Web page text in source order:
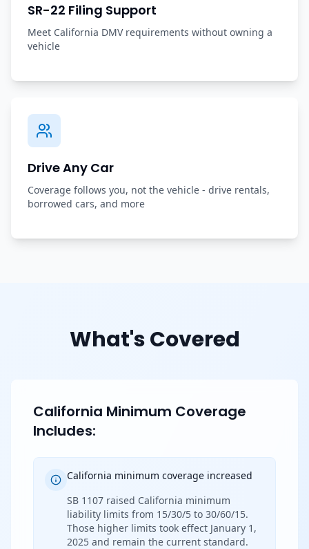
SR-22 Filing Support
Meet California DMV requirements without owning a
vehicle
Drive Any Car
Coverage follows you, not the vehicle - drive rentals,
borrowed cars, and more
What's Covered
California Minimum Coverage
Includes:
California minimum coverage increased
SB 1107 raised California minimum
liability limits from 15/30/5 to 30/60/15.
Those higher limits took effect January 1,
2025 and remain the current standard.